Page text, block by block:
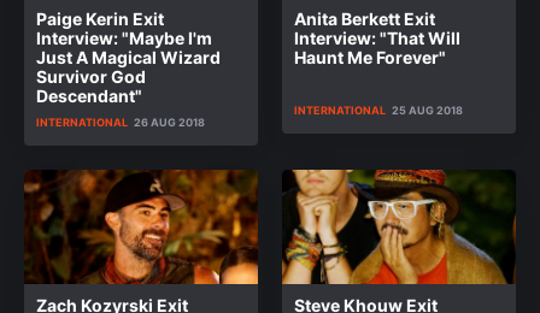
Paige Kerin Exit
Interview: "Maybe I'm
Just A Magical Wizard
Survivor God
Descendant"
INTERNATIONAL 26 AUG 2018
Anita Berkett Exit
Interview: "That Will
Haunt Me Forever"
INTERNATIONAL 25 AUG 2018
Zach Kozyrski Exit
Steve Khouw Exit